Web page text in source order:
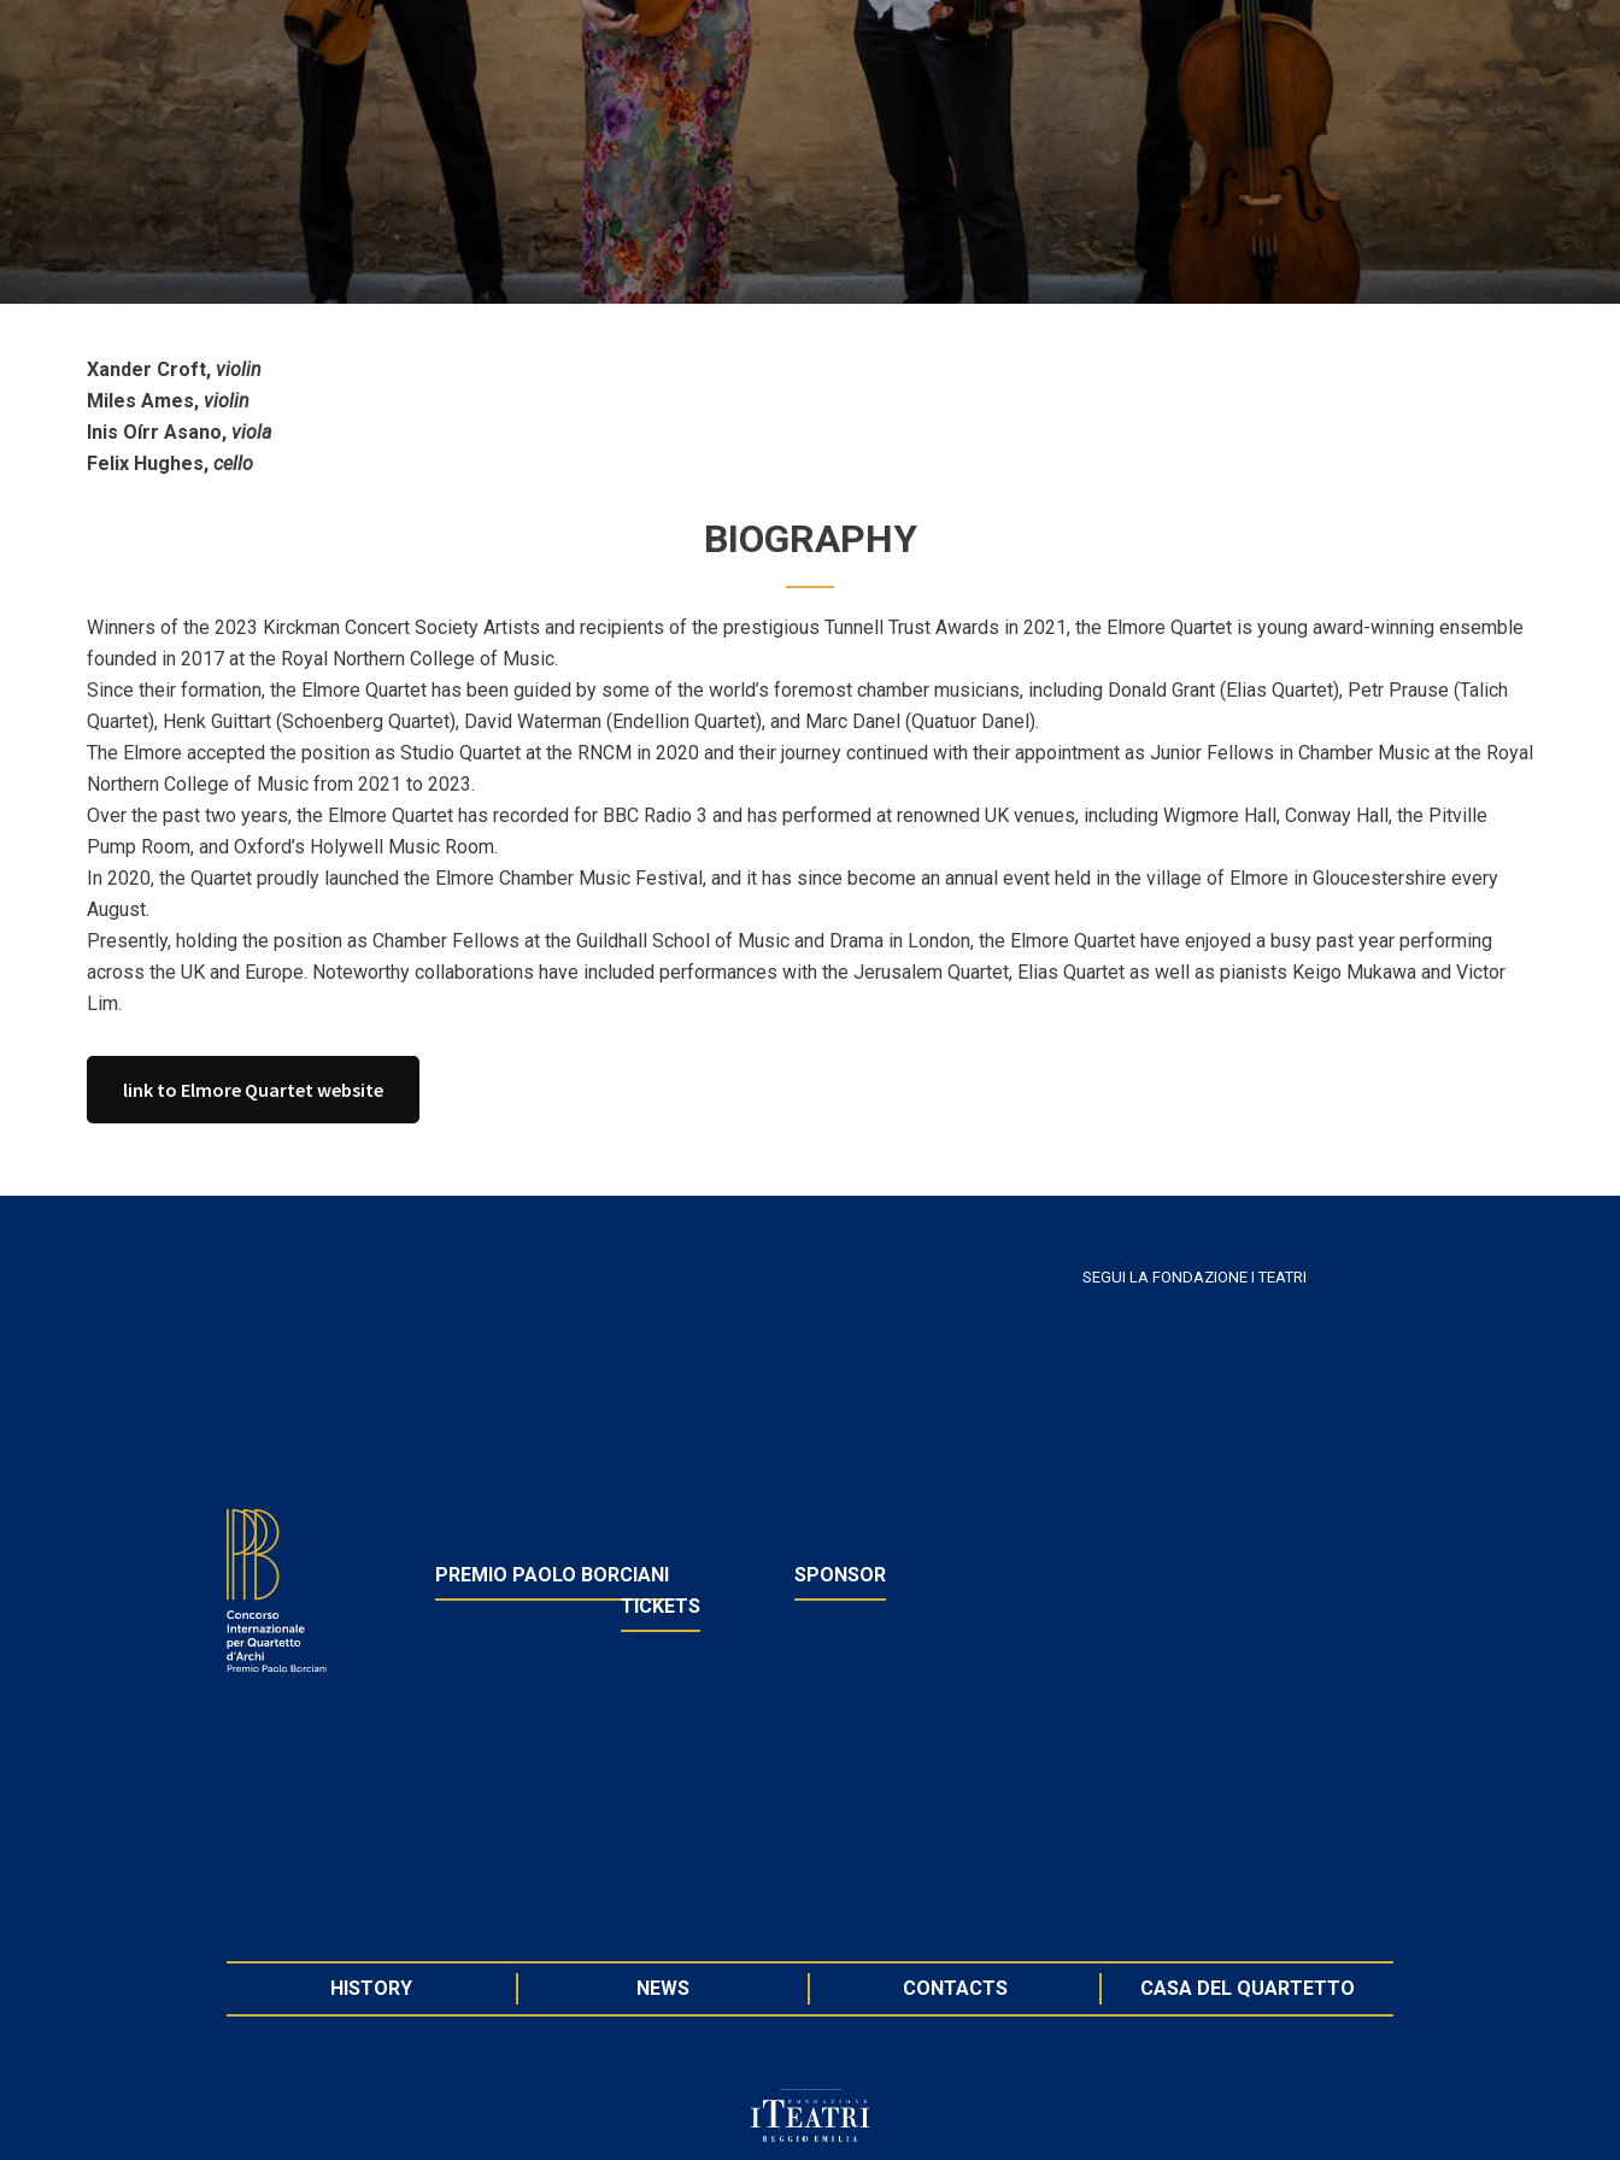
Xander Croft, violin
Miles Ames, violin
Inis Oírr Asano, viola
Felix Hughes, cello
BIOGRAPHY
Winners of the 2023 Kirckman Concert Society Artists and recipients of the prestigious Tunnell Trust Awards in 2021, the Elmore Quartet is young award-winning ensemble
founded in 2017 at the Royal Northern College of Music.
Since their formation, the Elmore Quartet has been guided by some of the world’s foremost chamber musicians, including Donald Grant (Elias Quartet), Petr Prause (Talich
Quartet), Henk Guittart (Schoenberg Quartet), David Waterman (Endellion Quartet), and Marc Danel (Quatuor Danel).
The Elmore accepted the position as Studio Quartet at the RNCM in 2020 and their journey continued with their appointment as Junior Fellows in Chamber Music at the Royal
Northern College of Music from 2021 to 2023.
Over the past two years, the Elmore Quartet has recorded for BBC Radio 3 and has performed at renowned UK venues, including Wigmore Hall, Conway Hall, the Pitville
Pump Room, and Oxford’s Holywell Music Room.
In 2020, the Quartet proudly launched the Elmore Chamber Music Festival, and it has since become an annual event held in the village of Elmore in Gloucestershire every
August.
Presently, holding the position as Chamber Fellows at the Guildhall School of Music and Drama in London, the Elmore Quartet have enjoyed a busy past year performing
across the UK and Europe. Noteworthy collaborations have included performances with the Jerusalem Quartet, Elias Quartet as well as pianists Keigo Mukawa and Victor
Lim.
link to Elmore Quartet website
PREMIO PAOLO BORCIANI
SPONSOR
TICKETS
SEGUI LA FONDAZIONE I TEATRI
HISTORY NEWS CONTACTS CASA DEL QUARTETTO